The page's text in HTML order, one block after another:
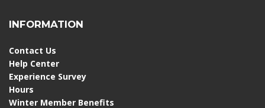
INFORMATION
Contact Us
Help Center
Experience Survey
Hours
Winter Member Benefits